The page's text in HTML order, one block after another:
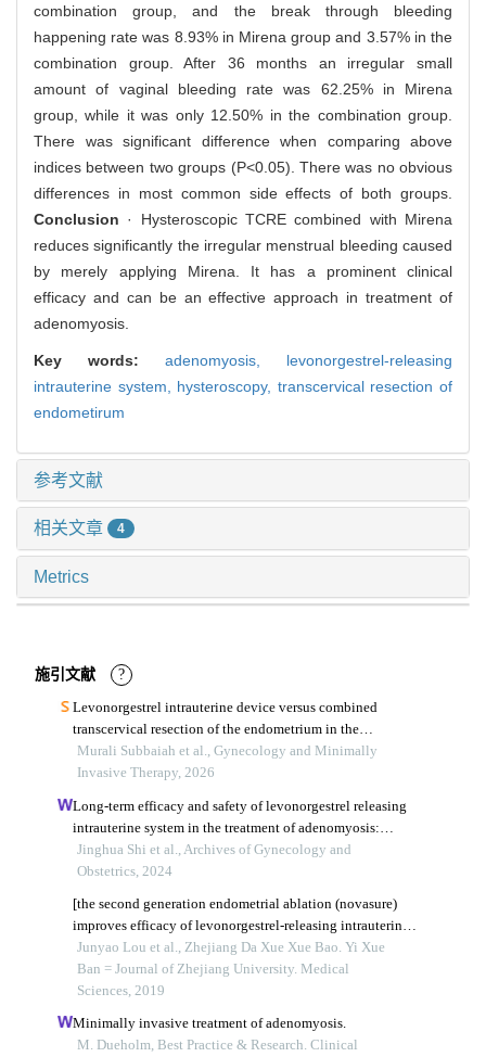
combination group, and the break through bleeding
happening rate was 8.93% in Mirena group and 3.57% in the
combination group. After 36 months an irregular small
amount of vaginal bleeding rate was 62.25% in Mirena
group, while it was only 12.50% in the combination group.
There was significant difference when comparing above
indices between two groups (P<0.05). There was no obvious
differences in most common side effects of both groups.
Conclusion · Hysteroscopic TCRE combined with Mirena
reduces significantly the irregular menstrual bleeding caused
by merely applying Mirena. It has a prominent clinical
efficacy and can be an effective approach in treatment of
adenomyosis.
Key words: adenomyosis, levonorgestrel-releasing
intrauterine system, hysteroscopy, transcervical resection of
endometirum
参考文献
相关文章 4
Metrics
施引文献
?
Levonorgestrel intrauterine device versus combined
transcervical resection of the endometrium in the
management of adenomyosis: a randomized clinical trial
Murali Subbaiah et al., Gynecology and Minimally
Invasive Therapy, 2026
Long-term efficacy and safety of levonorgestrel releasing
intrauterine system in the treatment of adenomyosis:
evidence mapping
Jinghua Shi et al., Archives of Gynecology and
Obstetrics, 2024
[the second generation endometrial ablation (novasure)
improves efficacy of levonorgestrel-releasing intrauterine
system in management of adenomyosis].
Junyao Lou et al., Zhejiang Da Xue Xue Bao. Yi Xue
Ban = Journal of Zhejiang University. Medical
Sciences, 2019
Minimally invasive treatment of adenomyosis.
M. Dueholm, Best Practice & Research. Clinical